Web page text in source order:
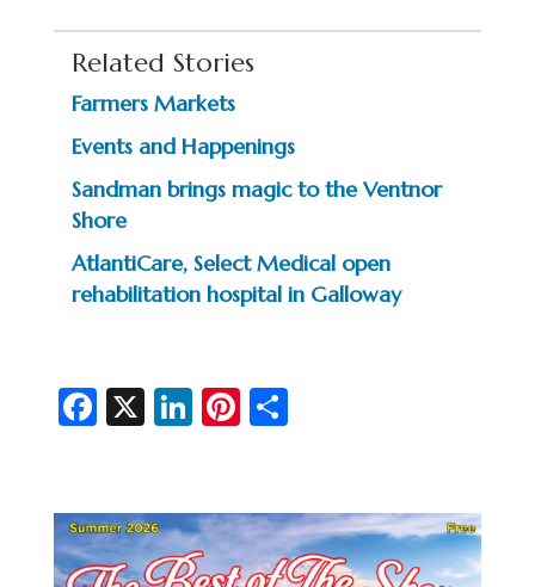
Related Stories
Farmers Markets
Events and Happenings
Sandman brings magic to the Ventnor
Shore
AtlantiCare, Select Medical open
rehabilitation hospital in Galloway
Fa
b
o
X Li
dI
n
Pi
es
t
S
e